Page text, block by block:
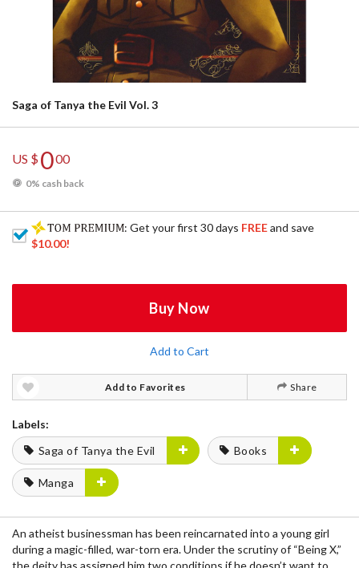
Saga of Tanya the Evil Vol. 3
US $000
0% cash back
: Get your first 30 days FREEand save
$10.00!
Buy Now
Add to Cart
Add to Favorites Share
Labels:
Saga of Tanya the Evil
Books
Manga
An atheist businessman has been reincarnated into a young girl
during a magic-filled, war-torn era. Under the scrutiny of “Being X,”
the deity has assigned him two conditions if he doesn’t want to